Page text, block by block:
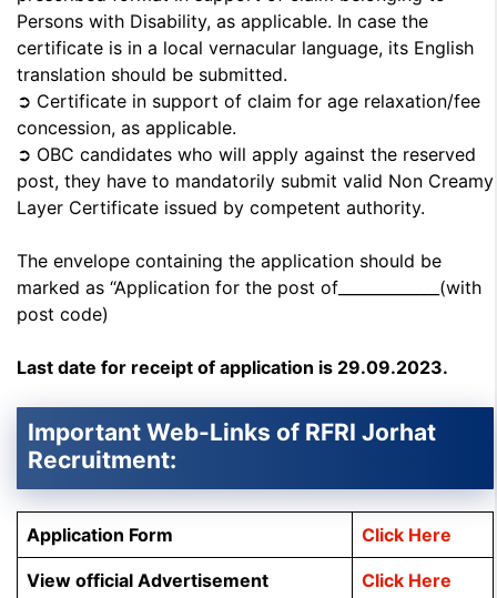
Persons with Disability, as applicable. In case the
certificate is in a local vernacular language, its English
translation should be submitted.
➲ Certificate in support of claim for age relaxation/fee
concession, as applicable.
➲ OBC candidates who will apply against the reserved
post, they have to mandatorily submit valid Non Creamy
Layer Certificate issued by competent authority.
The envelope containing the application should be
marked as “Application for the post of_____________(with
post code)
Last date for receipt of application is 29.09.2023.
Important Web-Links of RFRI Jorhat
Recruitment:
Application Form Click Here
View official Advertisement Click Here